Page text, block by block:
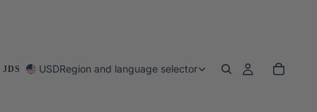
USDRegion and language selector